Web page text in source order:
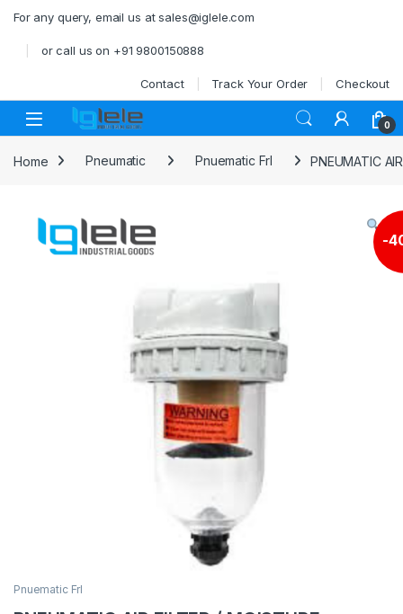
For any query, email us at sales@iglele.com
or call us on +91 9800150888
Contact Track Your Order Checkout
Open 0
Home Pneumatic Pnuematic Frl PNEUMATIC
-
Pnuematic Frl